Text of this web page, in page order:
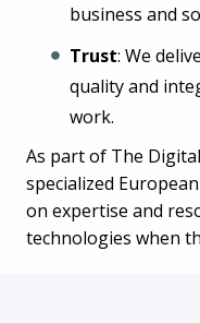
business and
Trust: We
quality and
work.
As part of The
specialized
on expertise and
technologies when